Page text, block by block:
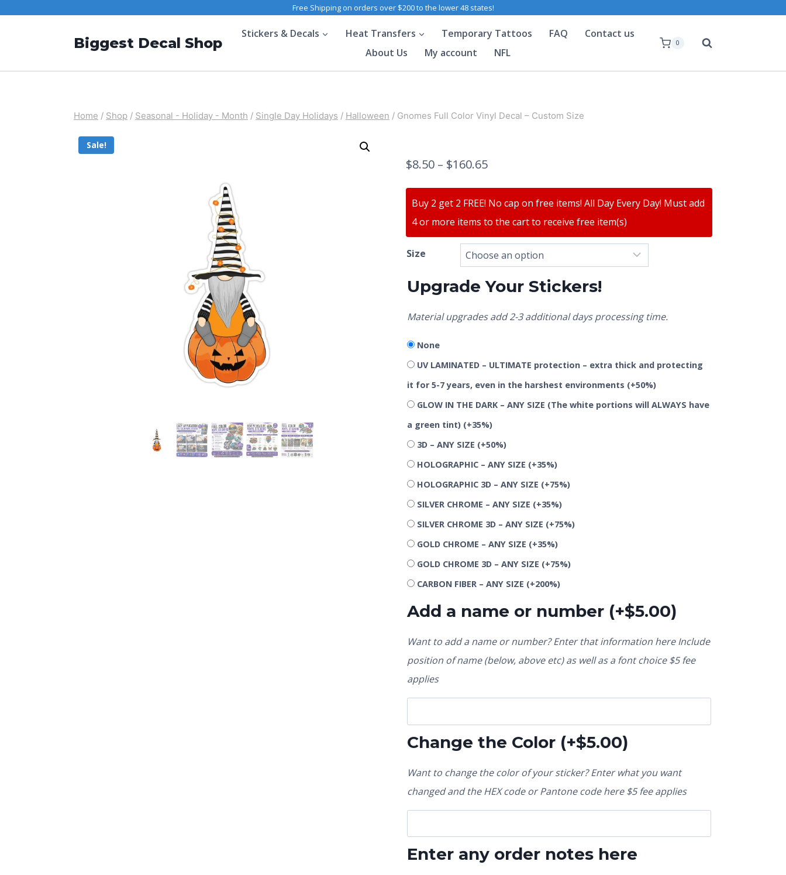
Free Shipping on orders over $200 to the lower 48 states!
Biggest Decal Shop
Stickers & Decals Heat Transfers Temporary Tattoos FAQ
Contact us
About Us
My account NFL
0
Home / Shop / Seasonal - Holiday - Month / Single Day Holidays / Halloween / Gnomes Full Color Vinyl Decal – Custom Size
Sale!
$8.50 – $160.65
Buy 2 get 2 FREE! No cap on free items! All Day Every Day! Must add
4 or more items to the cart to receive free item(s)
Size
Upgrade Your Stickers!
Material upgrades add 2-3 additional days processing time.
None
UV LAMINATED – ULTIMATE protection – extra thick and protecting
it for 5-7 years, even in the harshest environments (+50%)
GLOW IN THE DARK – ANY SIZE (The white portions will ALWAYS have
a green tint) (+35%)
3D – ANY SIZE (+50%)
HOLOGRAPHIC – ANY SIZE (+35%)
HOLOGRAPHIC 3D – ANY SIZE (+75%)
SILVER CHROME – ANY SIZE (+35%)
SILVER CHROME 3D – ANY SIZE (+75%)
GOLD CHROME – ANY SIZE (+35%)
GOLD CHROME 3D – ANY SIZE (+75%)
CARBON FIBER – ANY SIZE (+200%)
Add a name or number (+$5.00)
Want to add a name or number? Enter that information here Include
position of name (below, above etc) as well as a font choice $5 fee
applies
Change the Color (+$5.00)
Want to change the color of your sticker? Enter what you want
changed and the HEX code or Pantone code here $5 fee applies
Enter any order notes here